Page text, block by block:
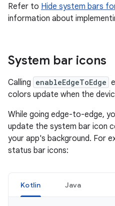
Refer to Hide system bars
information about
System bar icons
Calling enableEdgeToEdge
colors update when the
While going edge-to-edge,
update the system bar icon
your app's background. For
status bar icons:
Kotlin Java